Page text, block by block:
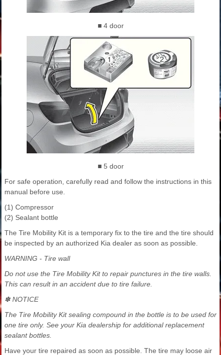
■ 4 door
■ 5 door
For safe operation, carefully read and follow the instructions in this
manual before use.
(1) Compressor
(2) Sealant bottle
The Tire Mobility Kit is a temporary fix to the tire and the tire should
be inspected by an authorized Kia dealer as soon as possible.
WARNING - Tire wall
Do not use the Tire Mobility Kit to repair punctures in the tire walls.
This can result in an accident due to tire failure.
✽ NOTICE
The Tire Mobility Kit sealing compound in the bottle is to be used for
one tire only. See your Kia dealership for additional replacement
sealant bottles.
Have your tire repaired as soon as possible. The tire may loose air